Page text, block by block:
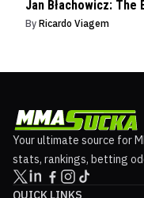
Jan Błachowicz: The
By Ricardo Viagem
Your ultimate source for
stats, rankings, betting
QUICK LINKS